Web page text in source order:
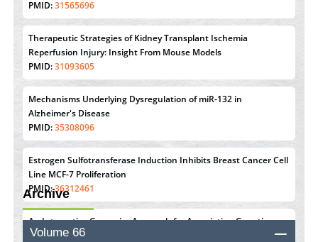
PMID:31565696
Therapeutic Strategies of Kidney Transplant Ischemia
Reperfusion Injury: Insight From Mouse Models
PMID:31093605
Mechanisms Underlying Dysregulation of miR-132 in
Alzheimer's Disease
PMID:35308096
Estrogen Sulfotransferase Induction Inhibits Breast Cancer Cell
Line MCF-7 Proliferation
PMID:36312461
An Integrative Genomics Approach for Associating Genetic
Susceptibility with the Tumor Immune Microenvironment in
Archive
Volume 66